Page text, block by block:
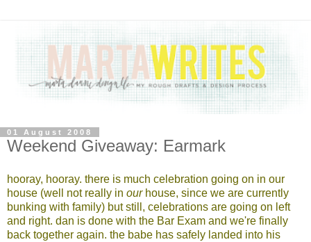
01 August 2008
Weekend Giveaway: Earmark
hooray, hooray. there is much celebration going on in our
house (well not really in ourhouse, since we are currently
bunking with family) but still, celebrations are going on left
and right. dan is done with the Bar Exam and we're finally
back together again. the babe has safely landed into his